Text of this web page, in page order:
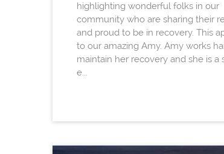
highlighting wonderful folks in our
community who are sharing their
and proud to be in recovery. This
to our amazing Amy. Amy works
maintain her recovery and she is a
e...